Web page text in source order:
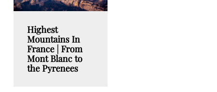
Highest
Mountains In
France | From
Mont Blanc to
the Pyrenees